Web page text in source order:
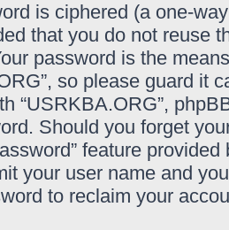
is ciphered (a one-
that you do not reuse
password is the
so please guard it
“USRKBA.ORG”,
Should you forget
feature
your user name and
to reclaim your